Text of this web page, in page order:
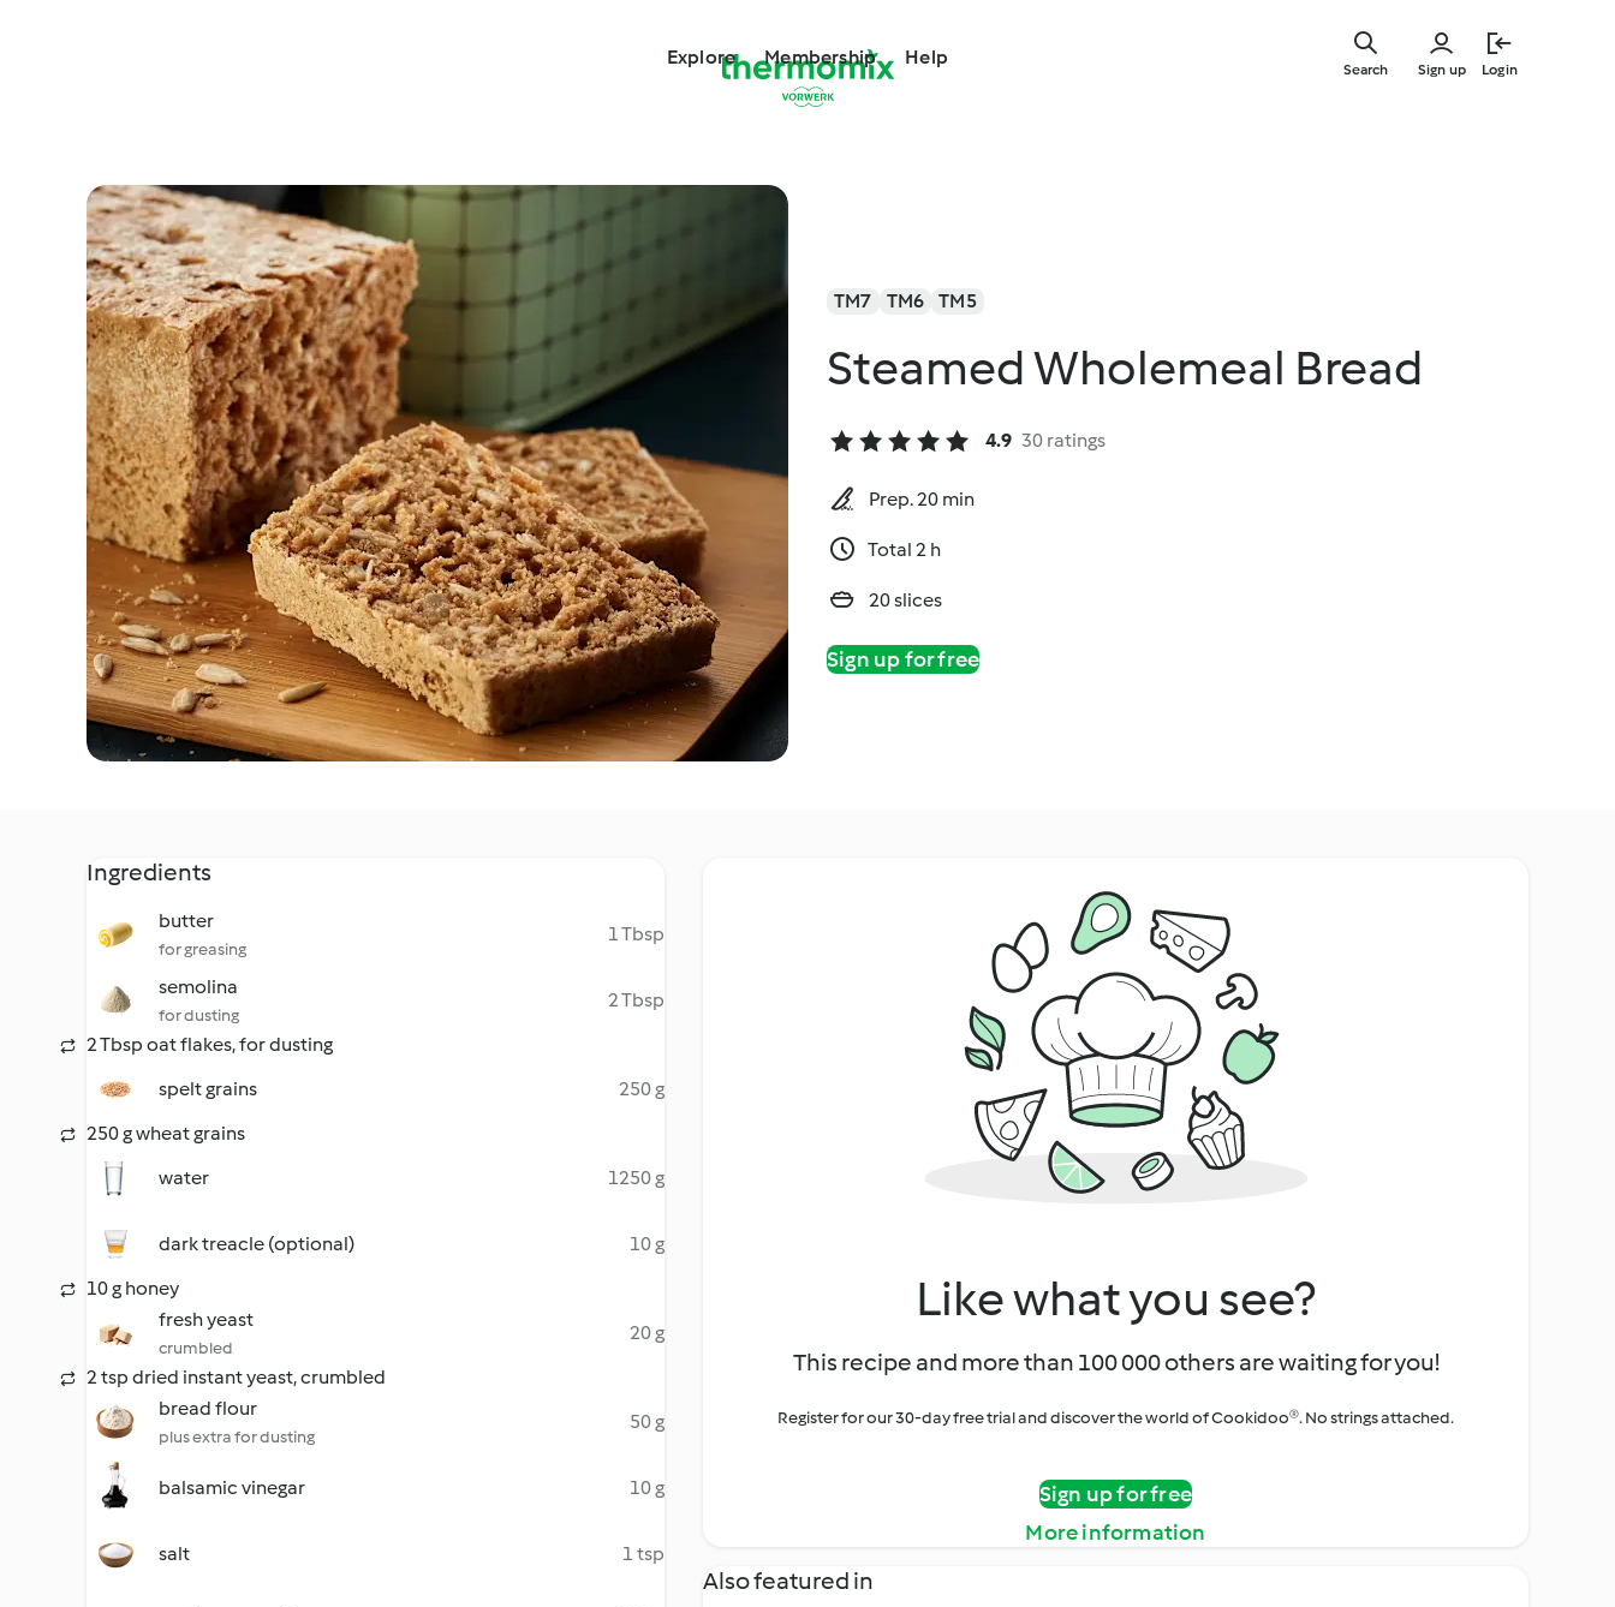
Explore Membership Help
Sign up Login
Search
TM7 TM6 TM5
Steamed Wholemeal Bread
4.9 30 ratings
Prep. 20 min
Total 2 h
20 slices
Sign up for free
Ingredients
butter
for greasing
1 Tbsp
semolina
for dusting
2 Tbsp
2 Tbsp oat flakes, for dusting
spelt grains
250 g
250 g wheat grains
water
1250 g
dark treacle (optional)
10 g
10 g honey
fresh yeast
crumbled
20 g
2 tsp dried instant yeast, crumbled
bread flour
plus extra for dusting
50 g
balsamic vinegar 10 g
salt 1 tsp
Like what you see?
This recipe and more than 100 000 others are waiting for you!
Register for our 30-day free trial and discover the world of Cookidoo®. No strings attached.
Sign up for free
More information
Also featured in